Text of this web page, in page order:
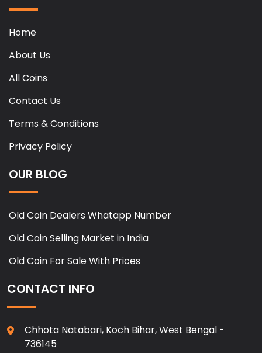
Home
About Us
All Coins
Contact Us
Terms & Conditions
Privacy Policy
OUR BLOG
Old Coin Dealers Whatapp Number
Old Coin Selling Market in India
Old Coin For Sale With Prices
CONTACT INFO
Chhota Natabari, Koch Bihar, West Bengal -
736145